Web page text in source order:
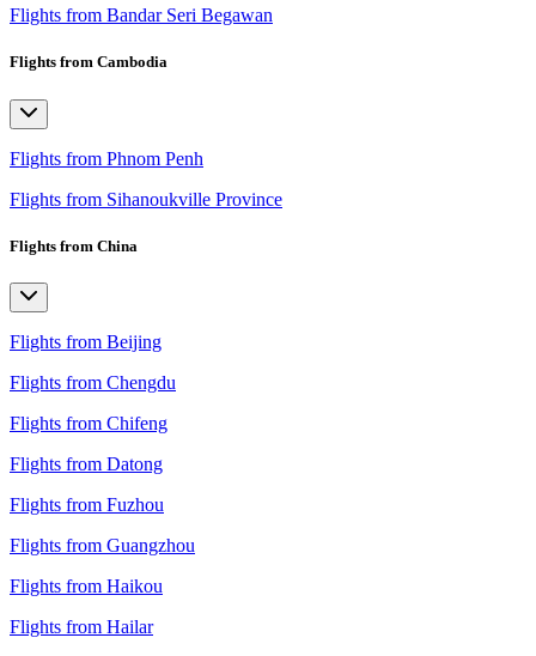
Flights from Bandar Seri Begawan
Flights from Cambodia
Flights from Phnom Penh
Flights from Sihanoukville Province
Flights from China
Flights from Beijing
Flights from Chengdu
Flights from Chifeng
Flights from Datong
Flights from Fuzhou
Flights from Guangzhou
Flights from Haikou
Flights from Hailar